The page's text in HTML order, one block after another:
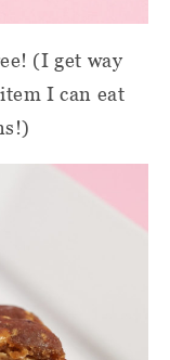
(I get way
I can eat